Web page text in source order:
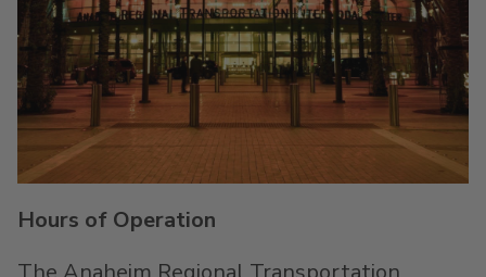
Hours of Operation